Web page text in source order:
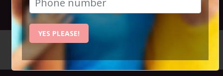
3rd July 2026 5pm - 11pm
YES PLEASE!